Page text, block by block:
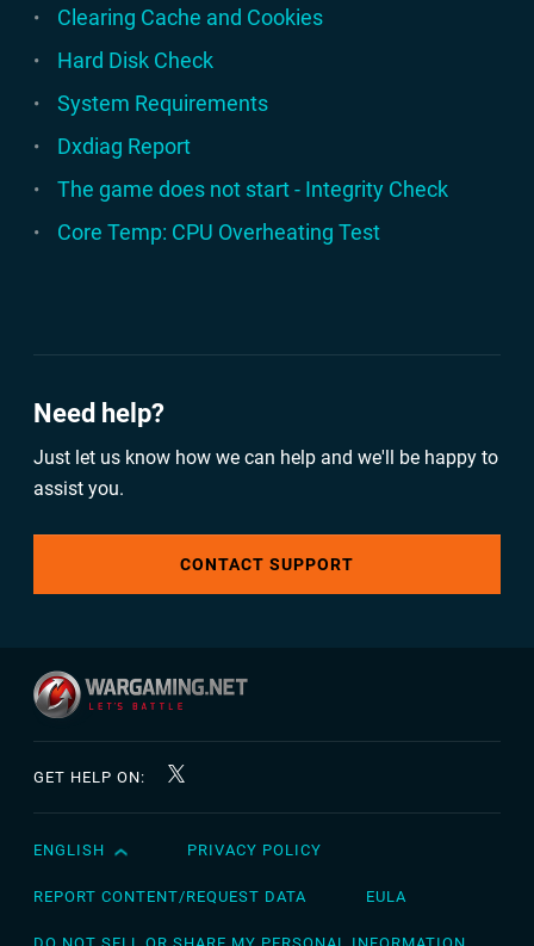
Clearing Cache and Cookies
Hard Disk Check
System Requirements
Dxdiag Report
The game does not start - Integrity Check
Core Temp: CPU Overheating Test
Need help?
Just let us know how we can help and we'll be happy to
assist you.
CONTACT SUPPORT
GET HELP ON:
English
Čeština
ENGLISH PRIVACY POLICY
REPORT CONTENT/REQUEST DATA EULA